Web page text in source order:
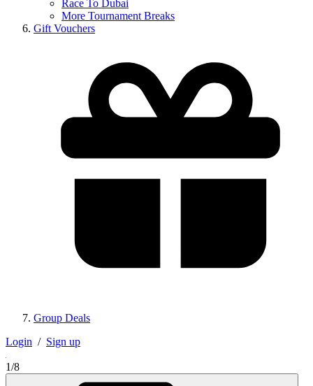
Race To Dubai
More Tournament Breaks
Gift Vouchers
Group Deals
Login / Sign up
1/8